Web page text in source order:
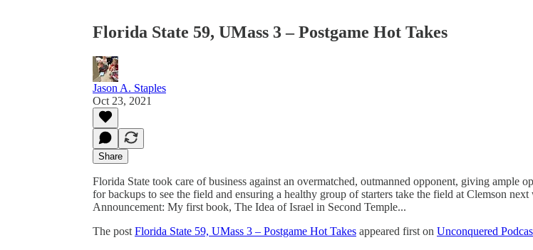
Florida State 59, UMass 3 – Postgame Hot Takes
Jason A. Staples
Oct 23, 2021
Share
Florida State took care of business against an overmatched, outmanned opponent, giving ample
for backups to see the field and ensuring a healthy group of starters take the field at Clemson next
Announcement: My first book, The Idea of Israel in Second Temple...
The post Florida State 59, UMass 3 – Postgame Hot Takes appeared first on Unconquered